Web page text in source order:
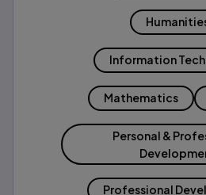
Information
Mathematics
Personal &
Professional